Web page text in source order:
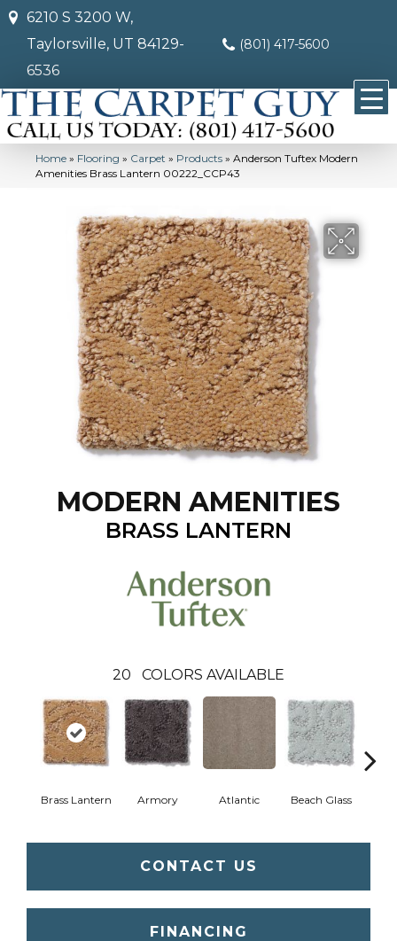
6210 S 3200 W,
Taylorsville, UT 84129-
6536
(801) 417-5600
Home » Flooring » Carpet » Products » Anderson Tuftex Modern
Amenities Brass Lantern 00222_CCP43
MODERN AMENITIES
BRASS LANTERN
20 COLORS AVAILABLE
Brass Lantern Armory Atlantic Beach Glass
CONTACT US
FINANCING